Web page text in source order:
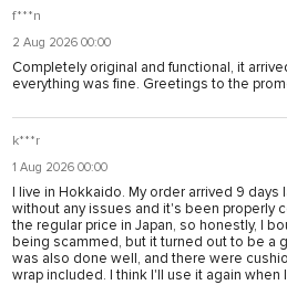
f***n
2 Aug 2026 00:00
Completely original and functional, it
everything was fine. Greetings to the
k***r
1 Aug 2026 00:00
I live in Hokkaido. My order arrived 9 days
without any issues and it's been properly
the regular price in Japan, so honestly, I
being scammed, but it turned out to be a
was also done well, and there were
wrap included. I think I'll use it again when